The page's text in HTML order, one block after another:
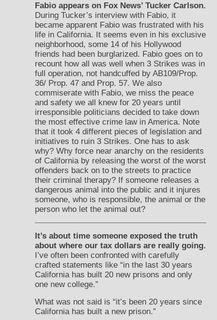
Fabio appears on Fox News’ Tucker Carlson.
During Tucker’s interview with Fabio, it
became apparent Fabio was frustrated with his
life in California. It seems even in his exclusive
neighborhood, some 14 of his Hollywood
friends had been burglarized. Fabio goes on to
recount how all was well when 3 Strikes was in
full operation, not handcuffed by AB109/Prop.
36/ Prop. 47 and Prop. 57. We also
commiserate with Fabio, we miss the peace
and safety we all knew for 20 years until
irresponsible politicians decided to take down
the most effective crime law in America. Note
that it took 4 different pieces of legislation and
initiatives to ruin 3 Strikes. One has to ask
why? Why force near anarchy on the residents
of California by releasing the worst of the worst
offenders back on to the streets to practice
their criminal therapy? If someone releases a
dangerous animal into the public and it injures
someone, who is responsible, the animal or the
person who let the animal out?
It’s about time someone exposed the truth
about where our tax dollars are really going.
I’ve often been confronted with carefully
crafted statements like “in the last 30 years
California has built 20 new prisons and only
one new college.”
What was not said is “it’s been 20 years since
California has built a new prison.”